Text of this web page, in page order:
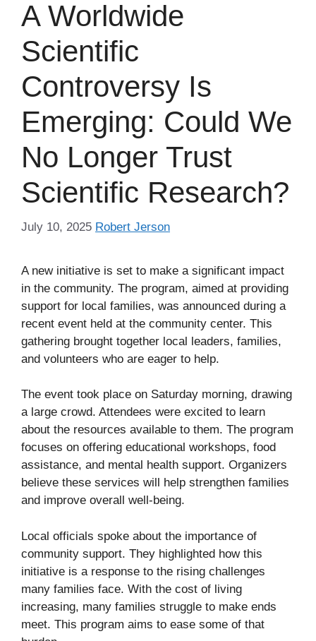
A Worldwide
Scientific
Controversy Is
Emerging: Could We
No Longer Trust
Scientific Research?
July 10, 2025 Robert Jerson
A new initiative is set to make a significant impact
in the community. The program, aimed at providing
support for local families, was announced during a
recent event held at the community center. This
gathering brought together local leaders, families,
and volunteers who are eager to help.
The event took place on Saturday morning, drawing
a large crowd. Attendees were excited to learn
about the resources available to them. The program
focuses on offering educational workshops, food
assistance, and mental health support. Organizers
believe these services will help strengthen families
and improve overall well-being.
Local officials spoke about the importance of
community support. They highlighted how this
initiative is a response to the rising challenges
many families face. With the cost of living
increasing, many families struggle to make ends
meet. This program aims to ease some of that